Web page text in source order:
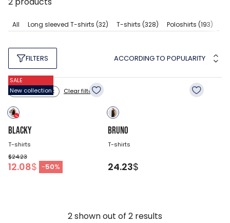
All Long sleeved T-shirts (32) T-shirts (328) Poloshirts (193)
FILTERS ACCORDING TO POPULARITY
Color: black Clear filters
SALE
New collection
BLACKY
T-shirts
$24.23
12.08$ -50%
BRUNO
T-shirts
24.23$
2shown out of 2 results